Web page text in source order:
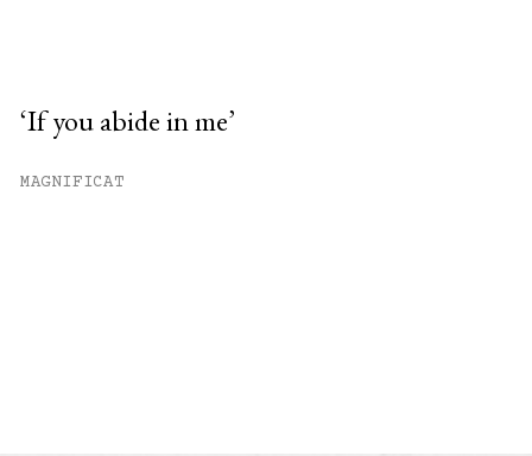
‘If you abide in me’
MAGNIFICAT